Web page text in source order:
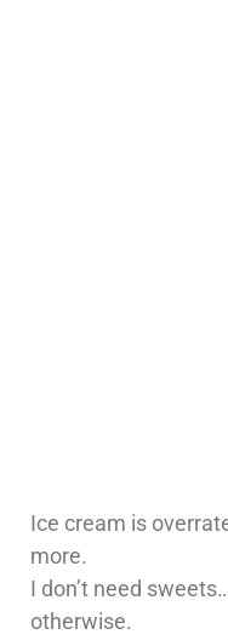
Ice cream is
more.
I don’t need
otherwise.